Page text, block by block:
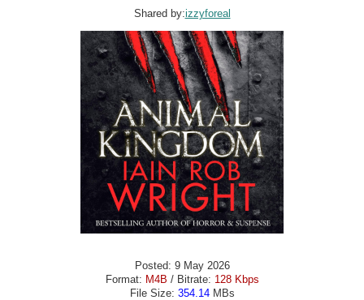
Shared by:izzyforeal
Posted: 9 May 2026
Format: M4B / Bitrate: 128 Kbps
File Size: 354.14MBs